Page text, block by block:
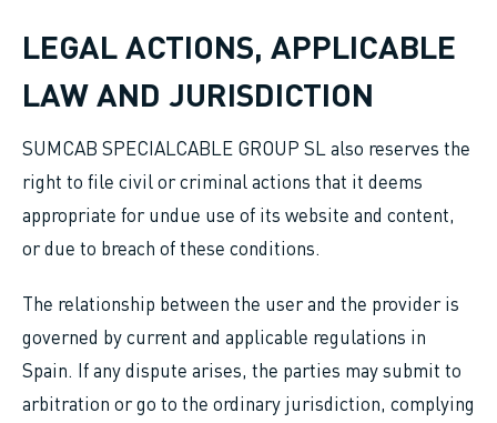
LEGAL ACTIONS, APPLICABLE
LAW AND JURISDICTION
SUMCAB SPECIALCABLE GROUP SL also reserves the
right to file civil or criminal actions that it deems
appropriate for undue use of its website and content,
or due to breach of these conditions.
The relationship between the user and the provider is
governed by current and applicable regulations in
Spain. If any dispute arises, the parties may submit to
arbitration or go to the ordinary jurisdiction, complying